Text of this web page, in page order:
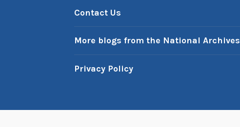
Contact Us
More blogs from the National Archives
Privacy Policy